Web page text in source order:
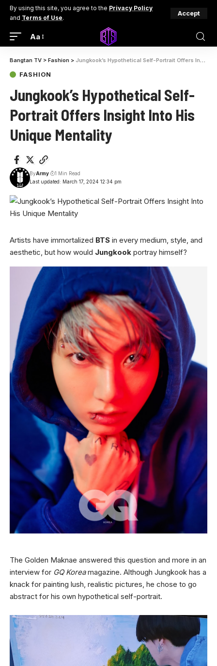
By using this site, you agree to the Privacy Policy
and Terms of Use.
Accept
Aa
Bangtan TV > Fashion > Jungkook’s Hypothetical Self-Portrait Offers Insight Into His Unique Mentality
FASHION
Jungkook’s Hypothetical Self-
Portrait Offers Insight Into His
Unique Mentality
Last updated: March 17, 2024 12:34 pm
ByArmy 1 Min Read
Artists have immortalized BTS in every medium, style, and
aesthetic, but how would Jungkook portray himself?
The Golden Maknae answered this question and more in an
interview for GQ Koreamagazine. Although Jungkook has a
knack for painting lush, realistic pictures, he chose to go
abstract for his own hypothetical self-portrait.